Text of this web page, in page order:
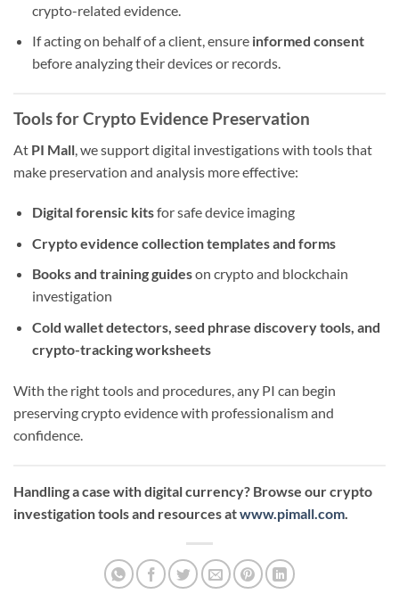
crypto-related evidence.
If acting on behalf of a client, ensure informed consent
before analyzing their devices or records.
Tools for Crypto Evidence Preservation
At PI Mall , we support digital investigations with tools that
make preservation and analysis more effective:
Digital forensic kitsfor safe device imaging
Crypto evidence collection templates and forms
Books and training guideson crypto and blockchain
investigation
Cold wallet detectors, seed phrase discovery tools, and
crypto-tracking worksheets
With the right tools and procedures, any PI can begin
preserving crypto evidence with professionalism and
confidence.
Handling a case with digital currency? Browse our crypto
investigation tools and resources atwww.pimall.com